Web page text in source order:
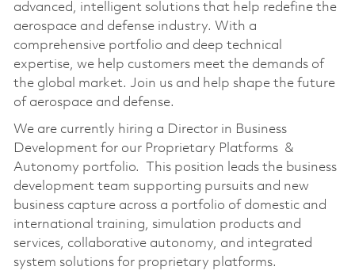
advanced, intelligent solutions that help redefine the
aerospace and defense industry. With a
comprehensive portfolio and deep technical
expertise, we help customers meet the demands of
the global market. Join us and help shape the future
of aerospace and defense.
We are currently hiring a Director in Business
Development for our Proprietary Platforms &
Autonomy portfolio. This position leads the business
development team supporting pursuits and new
business capture across a portfolio of domestic and
international training, simulation products and
services, collaborative autonomy, and integrated
system solutions for proprietary platforms.